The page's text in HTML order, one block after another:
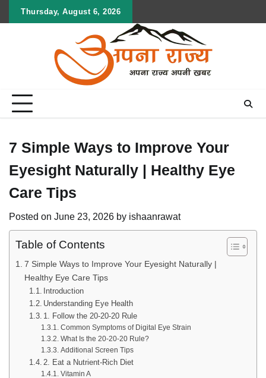
Thursday, August 6, 2026
7 Simple Ways to Improve Your
Eyesight Naturally | Healthy Eye
Care Tips
Posted on June 23, 2026 by ishaanrawat
Table of Contents
7 Simple Ways to Improve Your Eyesight Naturally |
Healthy Eye Care Tips
Introduction
Understanding Eye Health
1. Follow the 20-20-20 Rule
Common Symptoms of Digital Eye Strain
What Is the 20-20-20 Rule?
Additional Screen Tips
2. Eat a Nutrient-Rich Diet
Vitamin A